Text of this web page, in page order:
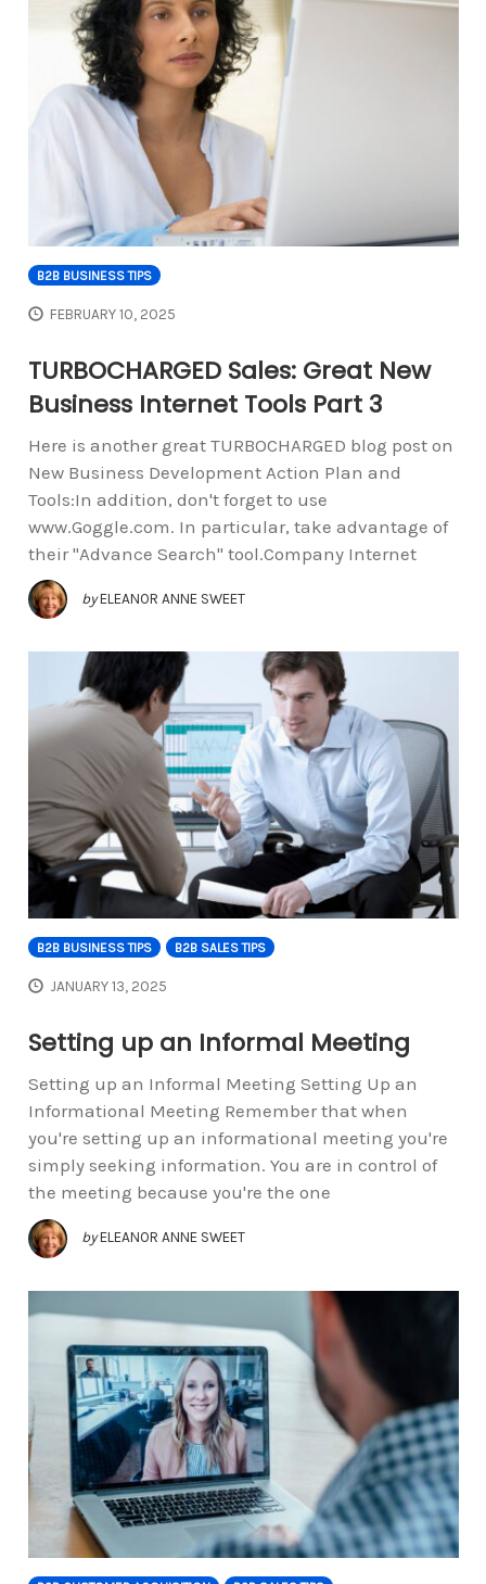
B2B BUSINESS TIPS
FEBRUARY 10, 2025
TURBOCHARGED Sales: Great New
Business Internet Tools Part 3
Here is another great TURBOCHARGED blog post on
New Business Development Action Plan and
Tools:In addition, don't forget to use
www.Goggle.com. In particular, take advantage of
their "Advance Search" tool.Company Internet
by ELEANOR ANNE SWEET
B2B BUSINESS TIPS B2B SALES TIPS
JANUARY 13, 2025
Setting up an Informal Meeting
Setting up an Informal Meeting Setting Up an
Informational Meeting Remember that when
you're setting up an informational meeting you're
simply seeking information. You are in control of
the meeting because you're the one
by ELEANOR ANNE SWEET